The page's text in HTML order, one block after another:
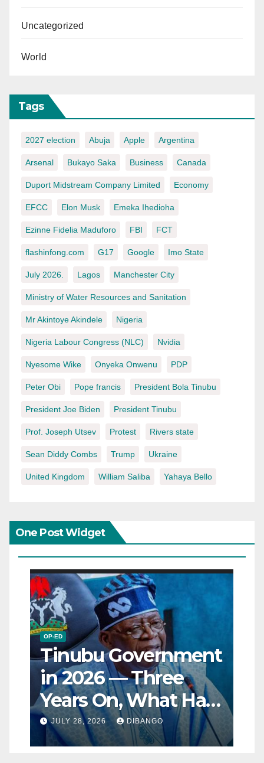
Uncategorized
World
Tags
2027 election Abuja Apple Argentina
Arsenal Bukayo Saka Business Canada
Duport Midstream Company Limited Economy
EFCC Elon Musk Emeka Ihedioha
Ezinne Fidelia Maduforo FBI FCT
flashinfong.com G17 Google Imo State
July 2026. Lagos Manchester City
Ministry of Water Resources and Sanitation
Mr Akintoye Akindele Nigeria
Nigeria Labour Congress (NLC) Nvidia
Nyesome Wike Onyeka Onwenu PDP
Peter Obi Pope francis President Bola Tinubu
President Joe Biden President Tinubu
Prof. Joseph Utsev Protest Rivers state
Sean Diddy Combs Trump Ukraine
United Kingdom William Saliba Yahaya Bello
One Post Widget
OP-ED
Tinubu Government
in 2026 — Three
Years On, What Has
Really Changed for
Nigerians?
JULY 28, 2026 DIBANGO